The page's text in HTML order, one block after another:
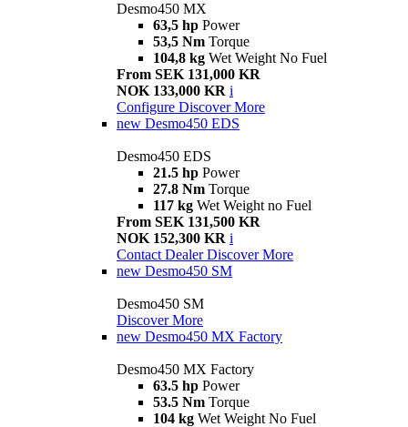
Desmo450 MX
63,5 hp Power
53,5 Nm Torque
104,8 kg Wet Weight No Fuel
From SEK 131,000 KR
NOK 133,000 KR i
Configure Discover More
new Desmo450 EDS
Desmo450 EDS
21.5 hp Power
27.8 Nm Torque
117 kg Wet Weight no Fuel
From SEK 131,500 KR
NOK 152,300 KR i
Contact Dealer Discover More
new Desmo450 SM
Desmo450 SM
Discover More
new Desmo450 MX Factory
Desmo450 MX Factory
63.5 hp Power
53.5 Nm Torque
104 kg Wet Weight No Fuel